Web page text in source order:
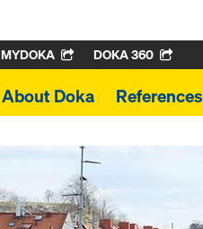
MYDOKA DOKA 360
About Doka References